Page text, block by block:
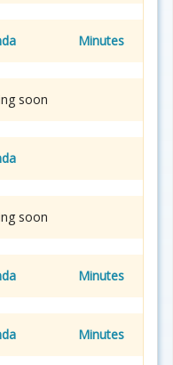
Minutes
soon
soon
Minutes
Minutes